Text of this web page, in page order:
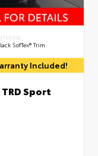
SofTex® Trim
Included!
TRD Sport